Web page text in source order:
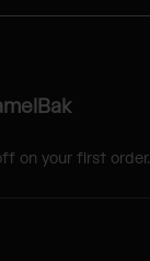
on your first order.